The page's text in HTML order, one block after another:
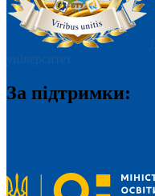
університет
За підтримки: